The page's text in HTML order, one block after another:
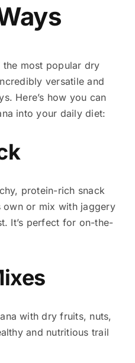
the most popular dry
versatile and
Here’s how you can
into your daily diet:
protein-rich snack
own or mix with jaggery
It’s perfect for on-the-
with dry fruits, nuts,
and nutritious trail